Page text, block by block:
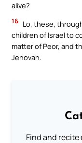
alive?
16 Lo, these,
children of Israel to
matter of Peor, and
Jehovah.
Find and recite